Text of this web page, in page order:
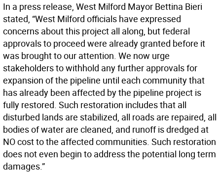
In a press release, West Milford Mayor Bettina Bieri
stated, “West Milford officials have expressed
concerns about this project all along, but federal
approvals to proceed were already granted before it
was brought to our attention. We now urge
stakeholders to withhold any further approvals for
expansion of the pipeline until each community that
has already been affected by the pipeline project is
fully restored. Such restoration includes that all
disturbed lands are stabilized, all roads are repaired, all
bodies of water are cleaned, and runoff is dredged at
NO cost to the affected communities. Such restoration
does not even begin to address the potential long term
damages.”